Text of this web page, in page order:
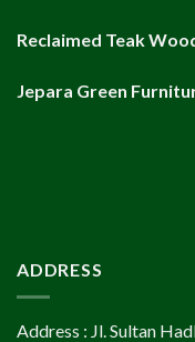
Reclaimed Teak
Jepara Green
ADDRESS
Address : Jl. Sultan